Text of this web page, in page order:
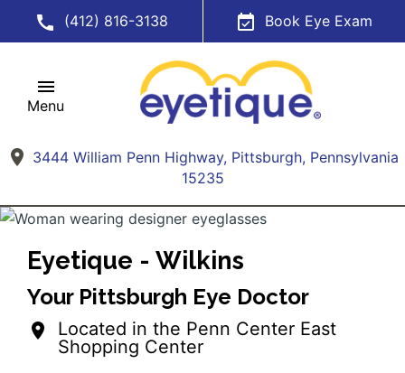
(412) 816-3138 Book Eye Exam
Menu
3444 William Penn Highway, Pittsburgh, Pennsylvania
15235
Eyetique - Wilkins
Your Pittsburgh Eye Doctor
Located in the Penn Center East
Shopping Center